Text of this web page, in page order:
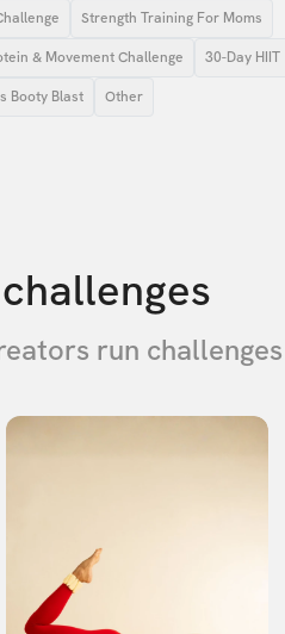
Strength Training For Moms
& Movement Challenge 30-Day HIIT
Booty Blast Other
run challenges